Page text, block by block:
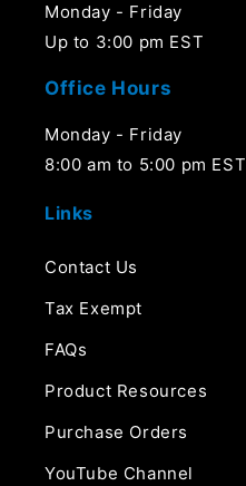
Monday - Friday
Up to 3:00 pm EST
Office Hours
Monday - Friday
8:00 am to 5:00 pm EST
Links
Contact Us
Tax Exempt
FAQs
Product Resources
Purchase Orders
YouTube Channel